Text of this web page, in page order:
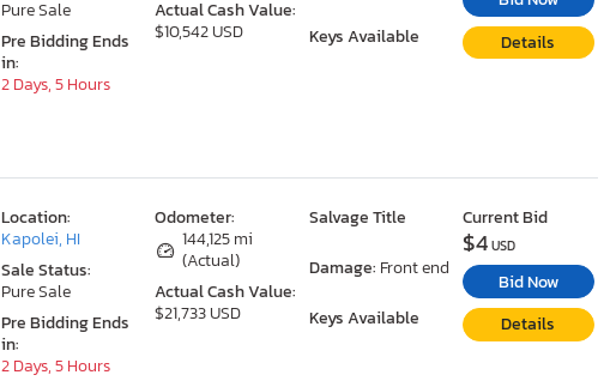
Actual Cash Value:
$10,542 USD
Keys Available
Pure Sale
Pre Bidding Ends
in:
2 Days, 5 Hours
Details
Odometer:
144,125 mi
(Actual)
Actual Cash Value:
$21,733 USD
Salvage Title
Damage: Front end
Keys Available
Location:
Kapolei, HI
Sale Status:
Pure Sale
Pre Bidding Ends
in:
2 Days, 5 Hours
Current Bid
$4USD
Bid Now
Details